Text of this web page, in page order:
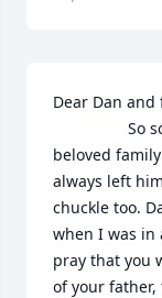
Dear Dan and
beloved
always left
chuckle too.
when I was in
pray that you
of your